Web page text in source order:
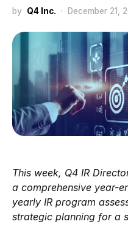
by Q4 Inc. December 21,
This week, Q4 IR
a comprehensive year-
yearly IR program
strategic planning for a